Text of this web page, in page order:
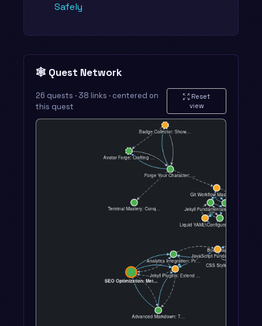
Safely
🕸️ Quest Network
26 quests · 38 links · centered on
this quest
Reset
view